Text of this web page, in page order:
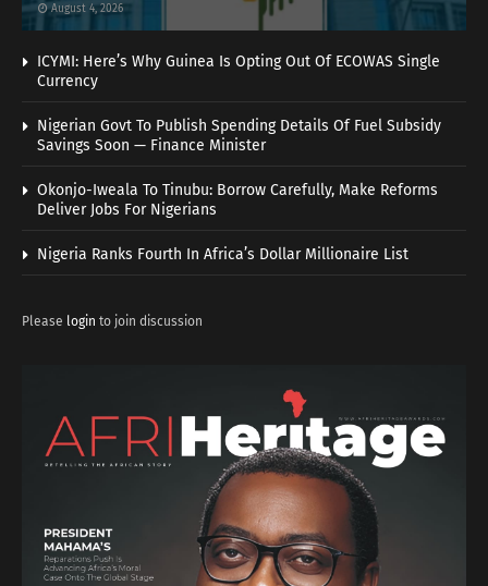
August 4, 2026
ICYMI: Here’s Why Guinea Is Opting Out Of ECOWAS Single
Currency
Nigerian Govt To Publish Spending Details Of Fuel Subsidy
Savings Soon — Finance Minister
Okonjo-Iweala To Tinubu: Borrow Carefully, Make Reforms
Deliver Jobs For Nigerians
Nigeria Ranks Fourth In Africa’s Dollar Millionaire List
Please login to join discussion